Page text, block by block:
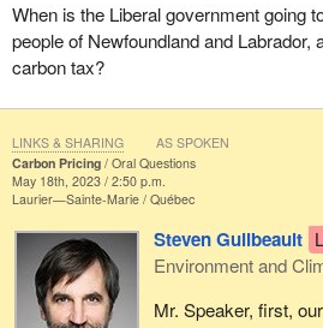
When is the Liberal government going
people of Newfoundland and Labrador,
carbon tax?
Carbon Pricing
Oral Questions
May 18th, 2023 / 2:50 p.m.
Laurier—Sainte-Marie Québec
Steven Guilbeault
Environment and
Mr. Speaker, first,
LINKS & SHARING AS SPOKEN